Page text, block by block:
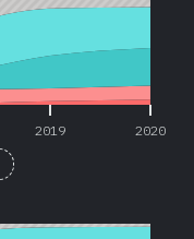
2019 2020